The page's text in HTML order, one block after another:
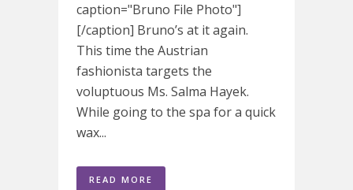
caption="Bruno File Photo"]
[/caption] Bruno’s at it again.
This time the Austrian
fashionista targets the
voluptuous Ms. Salma Hayek.
While going to the spa for a quick
wax...
READ MORE